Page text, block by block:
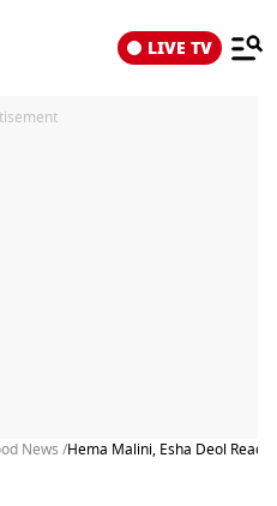
LIVE TV
News /Hema Malini, Esha Deol React